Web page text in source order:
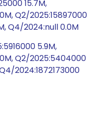
15.7M,
Q2/2025:15897000
Q4/2024:null 0.0M
5.9M,
Q2/2025:5404000
2024:1872173000